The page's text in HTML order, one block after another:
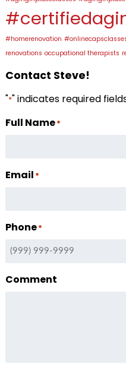
#homerenovation
renovations occupational therapists
Contact Steve!
"*" indicates required
Full Name*
Email *
Phone*
Comment